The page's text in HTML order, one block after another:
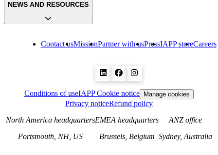
Contact usMissionPartner with usPressIAPP storeCareers
NEWS AND RESOURCES
Conditions of useIAPP Cookie notice Manage cookies
Privacy noticeRefund policy
North America headquarters
Portsmouth, NH, US
EMEA headquarters
Brussels, Belgium
ANZ office
Sydney, Australia